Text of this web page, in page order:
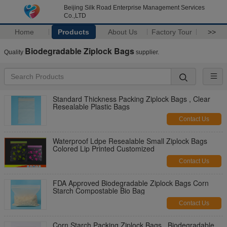
Beijing Silk Road Enterprise Management Services
Co.,LTD
Home Products About Us Factory Tour >>
Quality Biodegradable Ziplock Bags supplier.
Standard Thickness Packing Ziplock Bags , Clear
Resealable Plastic Bags
Contact Us
Waterproof Ldpe Resealable Small Ziplock Bags
Colored Lip Printed Customized
Contact Us
FDA Approved Biodegradable Ziplock Bags Corn
Starch Compostable Bio Bag
Contact Us
Corn Starch Packing Ziplock Bags , Biodegradable